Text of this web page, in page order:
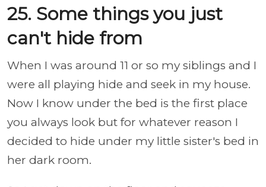
25. Some things you just
can't hide from
When I was around 11 or so my siblings and I
were all playing hide and seek in my house.
Now I know under the bed is the first place
you always look but for whatever reason I
decided to hide under my little sister's bed in
her dark room.